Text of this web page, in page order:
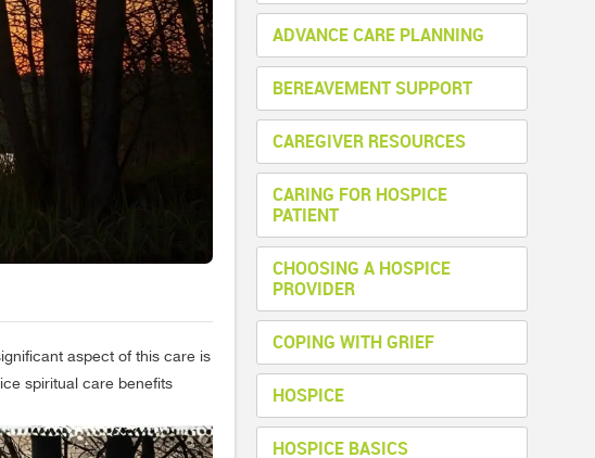
aspect of this care is
spiritual care benefits
ADVANCE CARE PLANNING
BEREAVEMENT SUPPORT
CAREGIVER RESOURCES
CARING FOR HOSPICE
PATIENT
CHOOSING A HOSPICE
PROVIDER
COPING WITH GRIEF
HOSPICE
HOSPICE BASICS